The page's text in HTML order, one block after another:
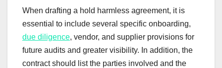
When drafting a hold harmless agreement, it is
essential to include several specific onboarding,
due diligence, vendor, and supplier provisions for
future audits and greater visibility. In addition, the
contract should list the parties involved and the